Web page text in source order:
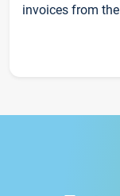
invoices from